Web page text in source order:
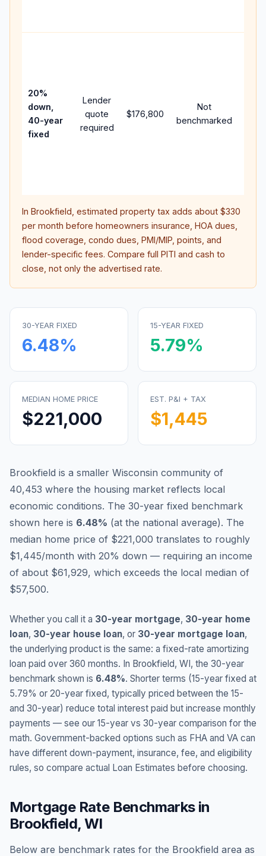
20%
down,
40-year
fixed
Lender
quote
required
$176,800
Not
benchmarked
In Brookfield , estimated property tax adds about $330
per month before homeowners insurance, HOA dues,
flood coverage, condo dues, PMI/MIP, points, and
lender-specific fees. Compare full PITI and cash to
close, not only the advertised rate.
30-YEAR FIXED
6.48%
15-YEAR FIXED
5.79%
MEDIAN HOME PRICE
$221,000
EST. P&I + TAX
$1,445
Brookfield is a smaller Wisconsin community of
40,453 where the housing market reflects local
economic conditions. The 30-year fixed benchmark
shown here is 6.48% (at the national average). The
median home price of $221,000 translates to roughly
$1,445/month with 20% down — requiring an income
of about $61,929, which exceeds the local median of
$57,500.
Whether you call it a 30-year mortgage, 30-year home
loan, 30-year house loan, or 30-year mortgage loan,
the underlying product is the same: a fixed-rate amortizing
loan paid over 360 months. In Brookfield, WI, the 30-year
benchmark shown is 6.48%. Shorter terms (15-year fixed at
5.79% or 20-year fixed, typically priced between the 15-
and 30-year) reduce total interest paid but increase monthly
payments — see our 15-year vs 30-year comparison for the
math. Government-backed options such as FHA and VA can
have different down-payment, insurance, fee, and eligibility
rules, so compare actual Loan Estimates before choosing.
Mortgage Rate Benchmarks in
Brookfield, WI
Below are benchmark rates for the Brookfield area as